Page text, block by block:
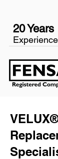
20 Years
Experience